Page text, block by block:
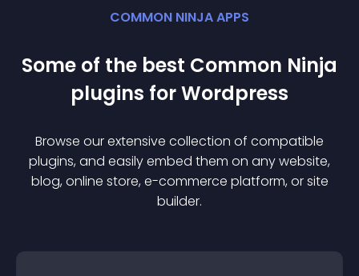
COMMON NINJA APPS
Some of the best Common Ninja
plugins forWordpress
Browse our extensive collection of compatible
plugins, and easily embed them on any website,
blog, online store, e-commerce platform, or site
builder.